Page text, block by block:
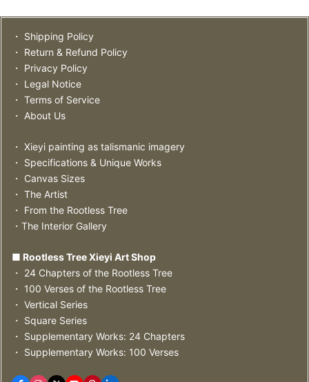
・ Shipping Policy
・ Return & Refund Policy
・ Privacy Policy
・ Legal Notice
・ Terms of Service
・ About Us
・ Xieyi painting as talismanic imagery
・ Specifications & Unique Works
・ Canvas Sizes
・ The Artist
・ From the Rootless Tree
・The Interior Gallery
■ Rootless Tree Xieyi Art Shop
・ 24 Chapters of the Rootless Tree
・ 100 Verses of the Rootless Tree
・ Vertical Series
・ Square Series
・ Supplementary Works: 24 Chapters
・ Supplementary Works: 100 Verses